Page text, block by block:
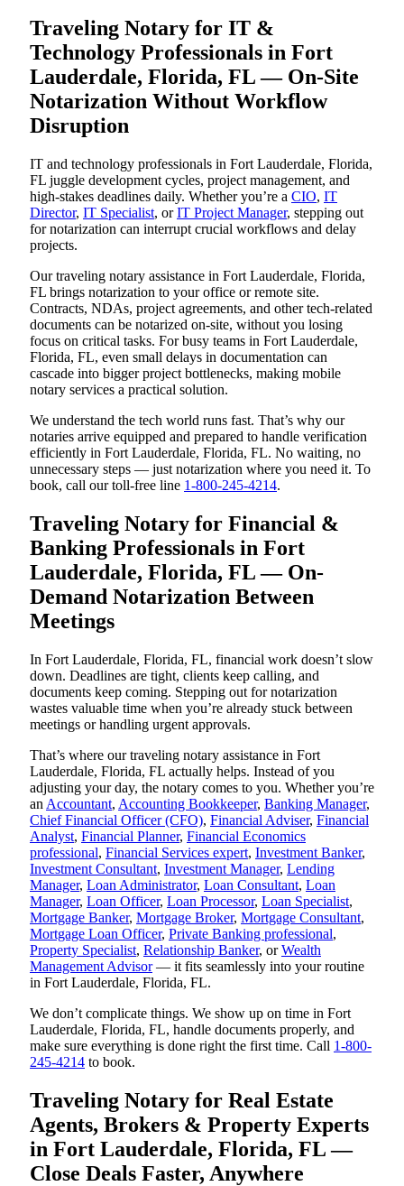
Traveling Notary for IT &
Technology Professionals in Fort
Lauderdale, Florida, FL — On-Site
Notarization Without Workflow
Disruption
IT and technology professionals in Fort Lauderdale, Florida,
FL juggle development cycles, project management, and
high-stakes deadlines daily. Whether you’re a CIO, IT
Director, IT Specialist, orIT Project Manager, stepping out
for notarization can interrupt crucial workflows and delay
projects.
Our traveling notary assistance in Fort Lauderdale, Florida,
FL brings notarization to your office or remote site.
Contracts, NDAs, project agreements, and other tech-related
documents can be notarized on-site, without you losing
focus on critical tasks. For busy teams in Fort Lauderdale,
Florida, FL, even small delays in documentation can
cascade into bigger project bottlenecks, making mobile
notary services a practical solution.
We understand the tech world runs fast. That’s why our
notaries arrive equipped and prepared to handle verification
efficiently in Fort Lauderdale, Florida, FL. No waiting, no
unnecessary steps — just notarization where you need it. To
book, call our toll-free line 1-800-245-4214.
Traveling Notary for Financial &
Banking Professionals in Fort
Lauderdale, Florida, FL — On-
Demand Notarization Between
Meetings
In Fort Lauderdale, Florida, FL, financial work doesn’t slow
down. Deadlines are tight, clients keep calling, and
documents keep coming. Stepping out for notarization
wastes valuable time when you’re already stuck between
meetings or handling urgent approvals.
That’s where our traveling notary assistance in Fort
Lauderdale, Florida, FL actually helps. Instead of you
adjusting your day, the notary comes to you. Whether you’re
an Accountant, Accounting Bookkeeper, Banking Manager,
Chief Financial Officer (CFO), Financial Adviser, Financial
Analyst, Financial Planner, Financial Economics
professional, Financial Services expert, Investment Banker,
Investment Consultant, Investment Manager, Lending
Manager, Loan Administrator, Loan Consultant, Loan
Manager, Loan Officer, Loan Processor, Loan Specialist,
Mortgage Banker, Mortgage Broker, Mortgage Consultant,
Mortgage Loan Officer, Private Banking professional,
Property Specialist, Relationship Banker, orWealth
Management Advisor— it fits seamlessly into your routine
in Fort Lauderdale, Florida, FL.
We don’t complicate things. We show up on time in Fort
Lauderdale, Florida, FL, handle documents properly, and
make sure everything is done right the first time. Call 1-800-
245-4214 to book.
Traveling Notary for Real Estate
Agents, Brokers & Property Experts
in Fort Lauderdale, Florida, FL —
Close Deals Faster, Anywhere